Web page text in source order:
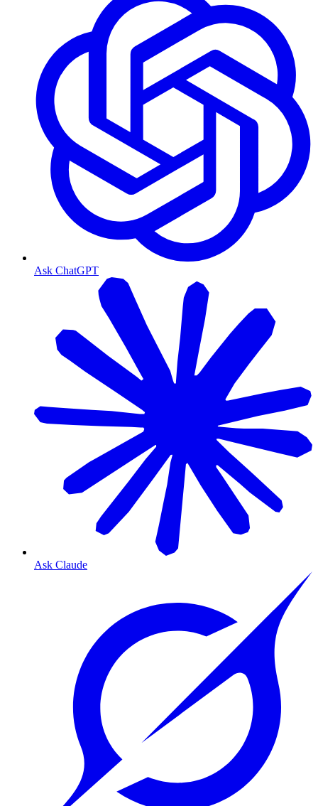
Ask ChatGPT
Ask Claude